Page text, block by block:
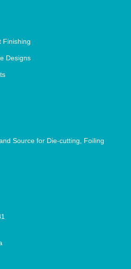
Finishing
Designs
Source for Die-cutting, Foiling